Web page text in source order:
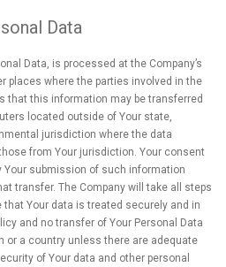
Data
Data, is processed at the Company’s
places where the parties involved in the
that this information may be transferred
located outside of Your state,
jurisdiction where the data
from Your jurisdiction. Your consent
Your submission of such information
transfer. The Company will take all steps
Your data is treated securely and in
and no transfer of Your Personal Data
or a country unless there are adequate
of Your data and other personal